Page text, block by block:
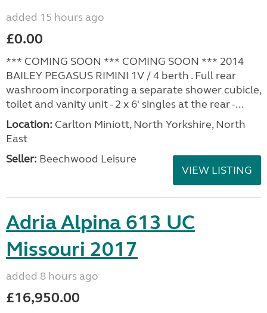
added 15 hours ago
£0.00
*** COMING SOON *** COMING SOON *** 2014
BAILEY PEGASUS RIMINI 1V / 4 berth . Full rear
washroom incorporating a separate shower cubicle,
toilet and vanity unit - 2 x 6' singles at the rear -...
Location: Carlton Miniott, North Yorkshire, North
East
Seller: Beechwood Leisure
VIEW LISTING
Adria Alpina 613 UC
Missouri 2017
added 8 hours ago
£16,950.00